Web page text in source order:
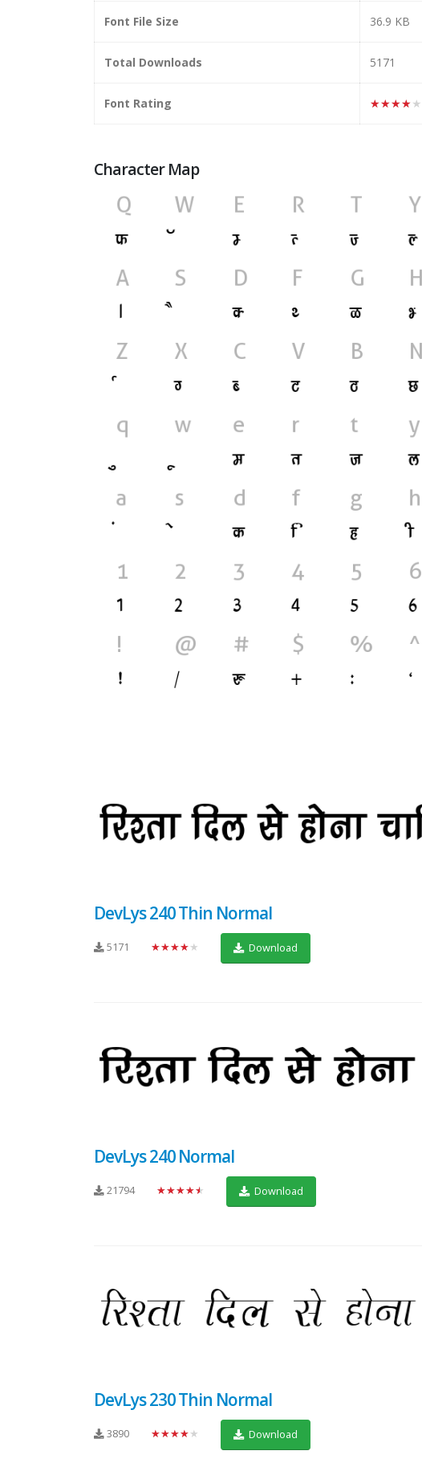
Font File Size 36.9 KB
Total Downloads 5171
Font Rating ★★★★★
Character Map
DevLys 240 Thin Normal
5171 ★★★★★ Download
DevLys 240 Normal
21794 ★★★★★ Download
DevLys 230 Thin Normal
3890 ★★★★★ Download